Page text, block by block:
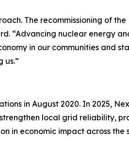
The recommissioning of
“Advancing nuclear energy
in our communities and
us.”
in August 2020. In 2025,
local grid reliability,
in economic impact across the